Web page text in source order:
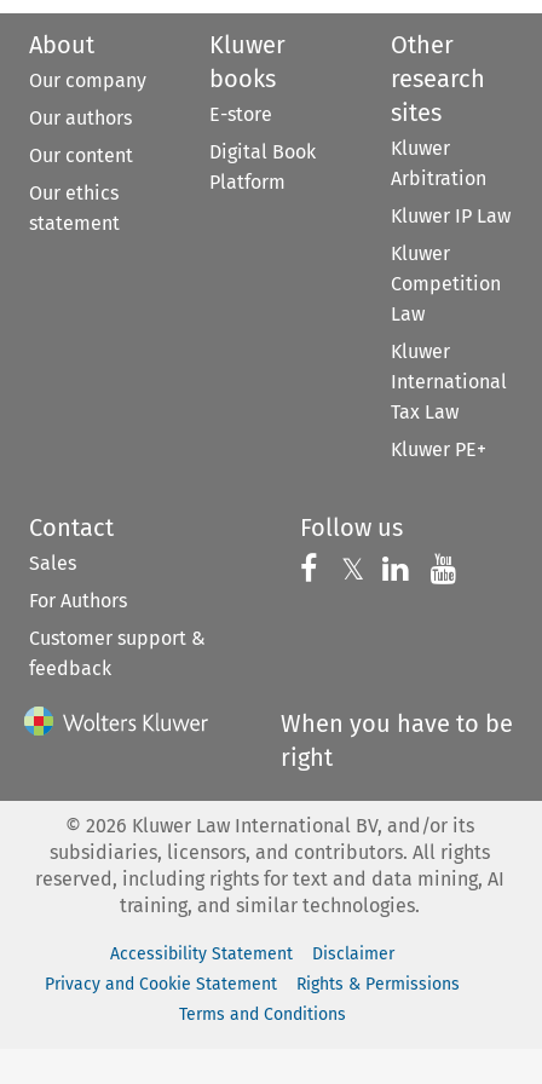
About
Our company
Our authors
Our content
Our ethics
statement
Kluwer
books
E-store
Digital Book
Platform
Other
research
sites
Kluwer
Arbitration
Kluwer IP Law
Kluwer
Competition
Law
Kluwer
International
Tax Law
Kluwer PE+
Contact
Sales
For Authors
Customer support &
feedback
Follow us
Follow us on
𝕏 Follow us on
Follow us
When you have to be
right
© 2026 Kluwer Law International BV, and/or its
subsidiaries, licensors, and contributors. All rights
reserved, including rights for text and data mining, AI
training, and similar technologies.
Accessibility Statement
Disclaimer
Privacy and Cookie Statement
Rights & Permissions
Terms and Conditions